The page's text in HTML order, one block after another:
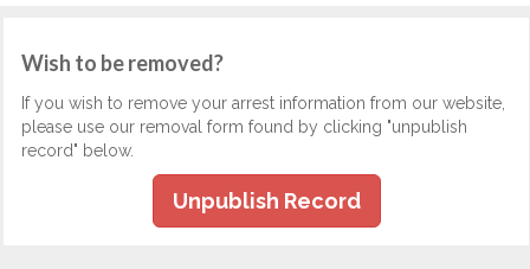
Wish to be removed?
If you wish to remove your arrest information from our website,
please use our removal form found by clicking "unpublish
record" below.
Unpublish Record